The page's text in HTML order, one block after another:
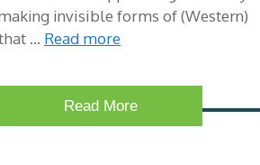
invisible forms of (Western)
… Read more
Read More